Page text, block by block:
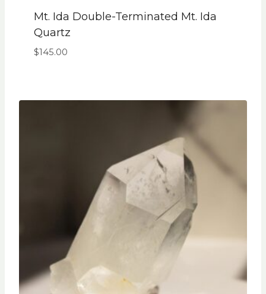
Mt. Ida Double-Terminated Mt. Ida
Quartz
$145.00